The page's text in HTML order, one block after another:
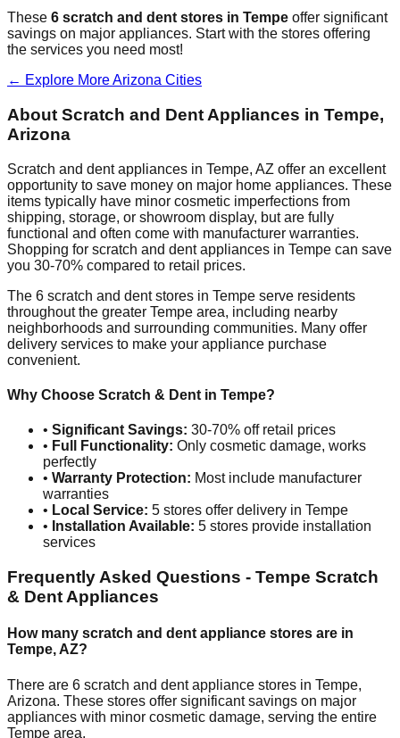
These 6 scratch and dent stores in Tempe offer significant
savings on major appliances. Start with the stores offering
the services you need most!
← Explore MoreArizona Cities
About Scratch and Dent Appliances in Tempe,
Arizona
Scratch and dent appliances in Tempe, AZ offer an excellent
opportunity to save money on major home appliances. These
items typically have minor cosmetic imperfections from
shipping, storage, or showroom display, but are fully
functional and often come with manufacturer warranties.
Shopping for scratch and dent appliances in Tempe can save
you 30-70% compared to retail prices.
The 6 scratch and dent stores in Tempe serve residents
throughout the greater Tempe area, including nearby
neighborhoods and surrounding communities. Many offer
delivery services to make your appliance purchase
convenient.
Why Choose Scratch & Dent in Tempe?
• Significant Savings: 30-70% off retail prices
• Full Functionality: Only cosmetic damage, works
perfectly
• Warranty Protection: Most include manufacturer
warranties
• Local Service: 5 stores offer delivery in Tempe
• Installation Available: 5 stores provide installation
services
Frequently Asked Questions - Tempe Scratch
& Dent Appliances
How many scratch and dent appliance stores are in
Tempe, AZ?
There are 6 scratch and dent appliance stores in Tempe,
Arizona. These stores offer significant savings on major
appliances with minor cosmetic damage, serving the entire
Tempe area.